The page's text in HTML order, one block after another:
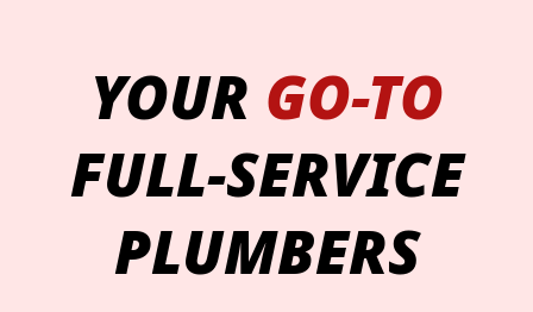
YOUR GO-TO
FULL-SERVICE
PLUMBERS